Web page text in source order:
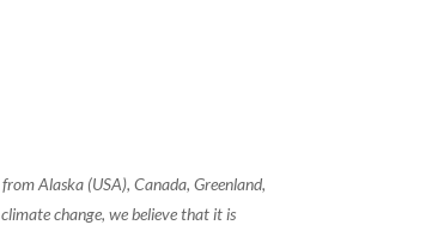
Alaska (USA), Canada, Greenland,
change, we believe that it is